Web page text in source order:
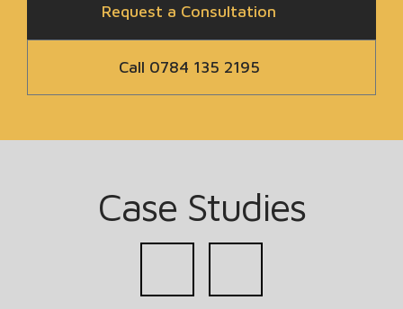
Request a Consultation
Call 0784 135 2195
Case Studies